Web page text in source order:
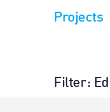
Projects
Filter: